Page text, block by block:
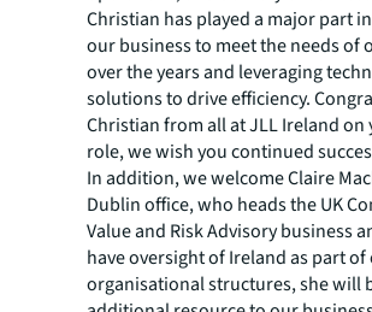
Christian has played a major part
our business to meet the needs of
over the years and leveraging
solutions to drive efficiency.
Christian from all at JLL Ireland on
role, we wish you continued
In addition, we welcome Claire
Dublin office, who heads the UK
Value and Risk Advisory business
have oversight of Ireland as part
organisational structures, she will